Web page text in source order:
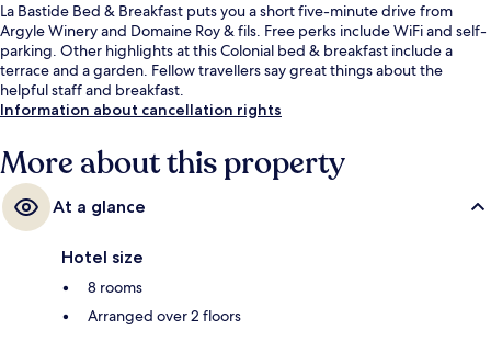
La Bastide Bed & Breakfast puts you a short five-minute drive from
Argyle Winery and Domaine Roy & fils. Free perks include WiFi and self-
parking. Other highlights at this Colonial bed & breakfast include a
terrace and a garden. Fellow travellers say great things about the
helpful staff and breakfast.
Information about cancellation rights
More about this property
At a glance
Hotel size
8 rooms
Arranged over 2 floors